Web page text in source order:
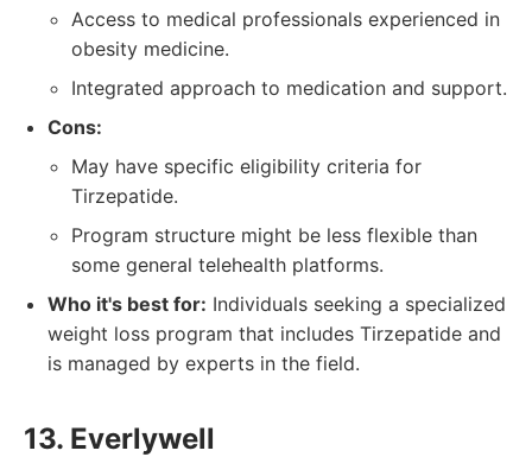
Access to medical professionals experienced in
obesity medicine.
Integrated approach to medication and support.
Cons:
May have specific eligibility criteria for
Tirzepatide.
Program structure might be less flexible than
some general telehealth platforms.
Who it's best for: Individuals seeking a specialized
weight loss program that includes Tirzepatide and
is managed by experts in the field.
13. Everlywell